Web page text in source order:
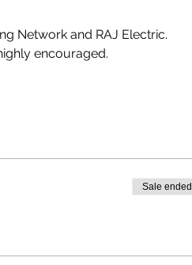
Network and RAJ Electric.
encouraged.
Sale ended